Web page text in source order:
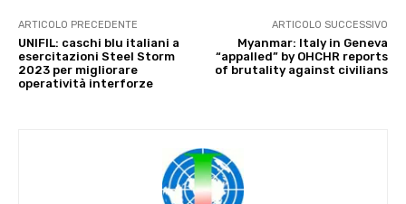
ARTICOLO PRECEDENTE
UNIFIL: caschi blu italiani a
esercitazioni Steel Storm
2023 per migliorare
operatività interforze
ARTICOLO SUCCESSIVO
Myanmar: Italy in Geneva
“appalled” by OHCHR reports
of brutality against civilians